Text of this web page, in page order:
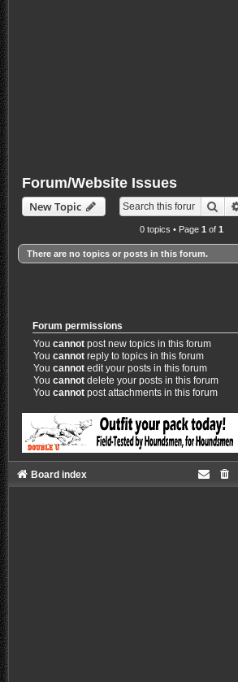
Forum/Website Issues
New Topic
0 topics • Page1 of1
There are no topics or posts in this forum.
Forum permissions
Youcannot post new topics in this forum
Youcannot reply to topics in this forum
Youcannot edit your posts in this forum
Youcannot delete your posts in this forum
Youcannot post attachments in this forum
Board index